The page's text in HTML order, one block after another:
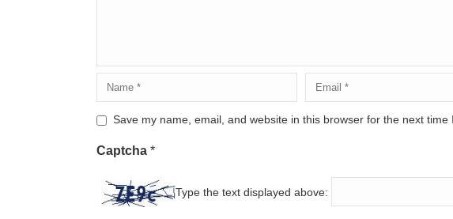
Save my name, email, and website in this browser for the next time
Captcha *
Type the text displayed above: